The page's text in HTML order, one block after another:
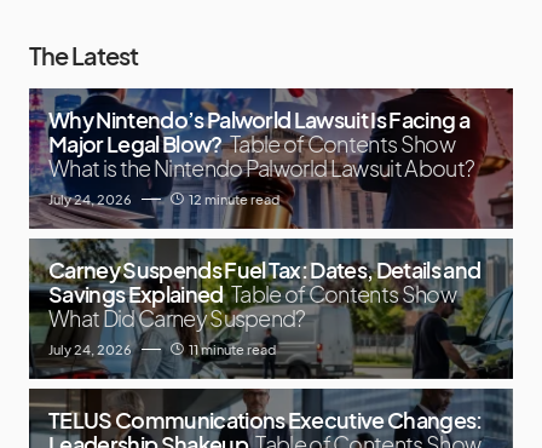
The Latest
Why Nintendo’s Palworld Lawsuit Is Facing a
Major Legal Blow? Table of Contents Show
What is the Nintendo Palworld Lawsuit About?
July 24, 2026 12 minute read
Carney Suspends Fuel Tax: Dates, Details and
Savings Explained Table of Contents Show
What Did Carney Suspend?
July 24, 2026 11 minute read
TELUS Communications Executive Changes: